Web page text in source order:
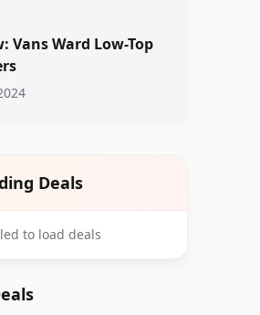
Vans Ward Low-Top
Deals
to load deals